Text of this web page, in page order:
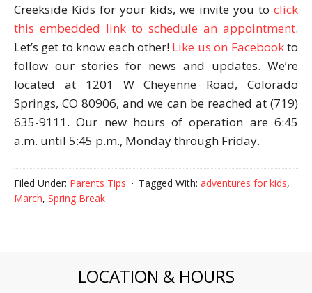
Creekside Kids for your kids, we invite you to click
this embedded link to schedule an appointment.
Let’s get to know each other! Like us on Facebookto
follow our stories for news and updates. We’re
located at 1201 W Cheyenne Road, Colorado
Springs, CO 80906, and we can be reached at (719)
635-9111. Our new hours of operation are 6:45
a.m. until 5:45 p.m., Monday through Friday.
Filed Under: Parents Tips Tagged With: adventures for kids,
March, Spring Break
LOCATION & HOURS